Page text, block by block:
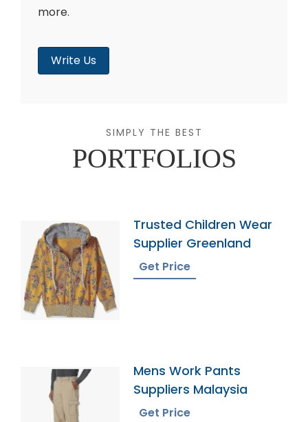
more.
Write Us
SIMPLY THE BEST
PORTFOLIOS
Trusted Children Wear
Supplier Greenland
Get Price
Mens Work Pants
Suppliers Malaysia
Get Price